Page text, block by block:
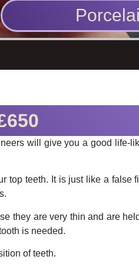
will give you a good life-
top teeth. It is just like a false
they are very thin and are
is needed.
of teeth.